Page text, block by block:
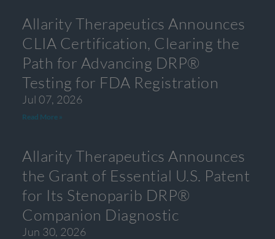
Allarity Therapeutics Announces
CLIA Certification, Clearing the
Path for Advancing DRP®
Testing for FDA Registration
Jul 07, 2026
Read More »
Allarity Therapeutics Announces
the Grant of Essential U.S. Patent
for Its Stenoparib DRP®
Companion Diagnostic
Jun 30, 2026